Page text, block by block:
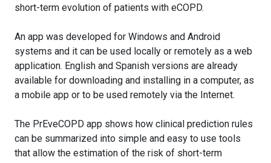
short-term evolution of patients with eCOPD.
An app was developed for Windows and Android
systems and it can be used locally or remotely as a web
application. English and Spanish versions are already
available for downloading and installing in a computer, as
a mobile app or to be used remotely via the Internet.
The PrEveCOPD app shows how clinical prediction rules
can be summarized into simple and easy to use tools
that allow the estimation of the risk of short-term